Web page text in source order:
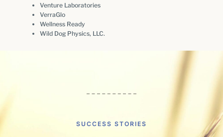
Venture Laboratories
VerraGlo
Wellness Ready
Wild Dog Physics, LLC.
SUCCESS STORIES